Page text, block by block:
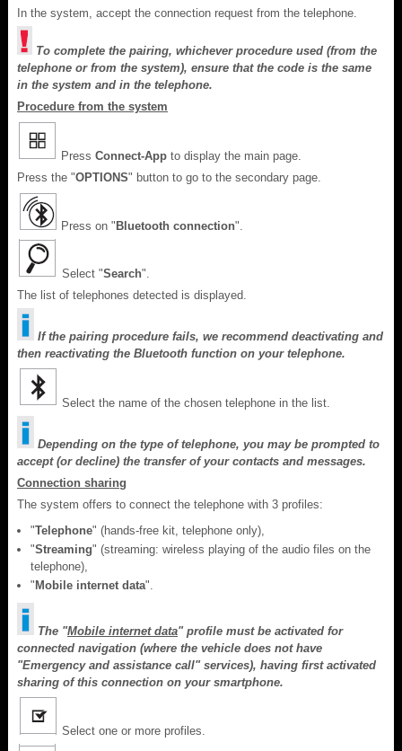
In the system, accept the connection request from the telephone.
To complete the pairing, whichever procedure used (from the
telephone or from the system), ensure that the code is the same
in the system and in the telephone.
Procedure from the system
Press Connect-App to display the main page.
Press the "OPTIONS" button to go to the secondary page.
Press on " Bluetooth connection".
Select "Search".
The list of telephones detected is displayed.
If the pairing procedure fails, we recommend deactivating and
then reactivating the Bluetooth function on your telephone.
Select the name of the chosen telephone in the list.
Depending on the type of telephone, you may be prompted to
accept (or decline) the transfer of your contacts and messages.
Connection sharing
The system offers to connect the telephone with 3 profiles:
"Telephone" (hands-free kit, telephone only),
"Streaming" (streaming: wireless playing of the audio files on the
telephone),
" Mobile internet data".
The "Mobile internet data" profile must be activated for
connected navigation (where the vehicle does not have
"Emergency and assistance call" services), having first activated
sharing of this connection on your smartphone.
Select one or more profiles.